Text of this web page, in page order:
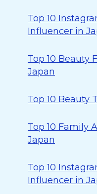
Top 10
Influencer in
Top 10 Beauty
Japan
Top 10 Beauty
Top 10 Family
Japan
Top 10
Influencer in